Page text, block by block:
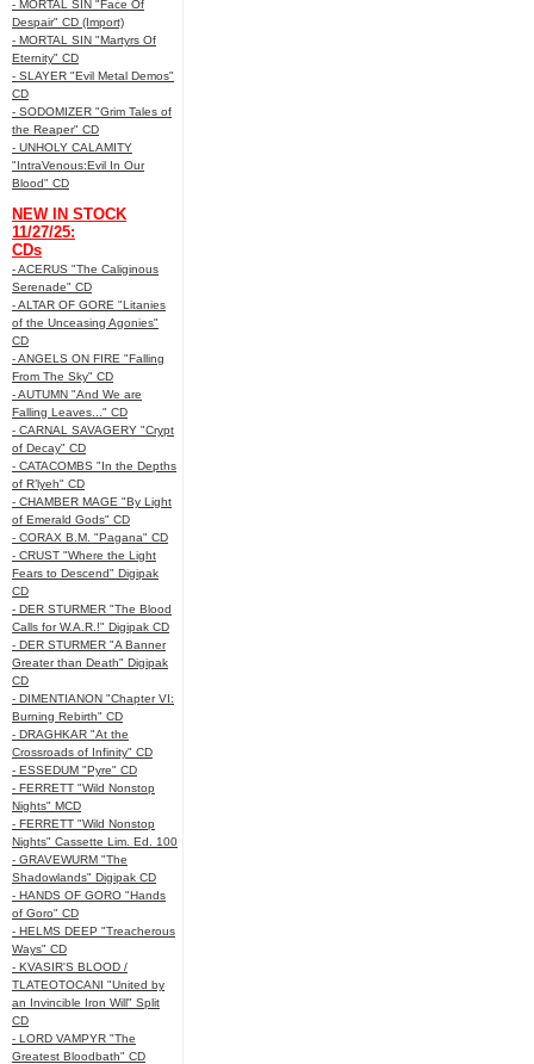
- MORTAL SIN "Face Of
Despair" CD (Import)
- MORTAL SIN "Martyrs Of
Eternity" CD
- SLAYER "Evil Metal Demos"
CD
- SODOMIZER "Grim Tales of
the Reaper" CD
- UNHOLY CALAMITY
"IntraVenous:Evil In Our
Blood" CD
NEW IN STOCK
11/27/25:
CDs
- ACERUS "The Caliginous
Serenade" CD
- ALTAR OF GORE "Litanies
of the Unceasing Agonies"
CD
- ANGELS ON FIRE "Falling
From The Sky" CD
- AUTUMN "And We are
Falling Leaves..." CD
- CARNAL SAVAGERY "Crypt
of Decay" CD
- CATACOMBS "In the Depths
of R’lyeh" CD
- CHAMBER MAGE "By Light
of Emerald Gods" CD
- CORAX B.M. "Pagana" CD
- CRUST "Where the Light
Fears to Descend" Digipak
CD
- DER STURMER "The Blood
Calls for W.A.R.!" Digipak CD
- DER STURMER "A Banner
Greater than Death" Digipak
CD
- DIMENTIANON "Chapter VI:
Burning Rebirth" CD
- DRAGHKAR "At the
Crossroads of Infinity" CD
- ESSEDUM "Pyre" CD
- FERRETT "Wild Nonstop
Nights" MCD
- FERRETT "Wild Nonstop
Nights" Cassette Lim. Ed. 100
- GRAVEWURM "The
Shadowlands" Digipak CD
- HANDS OF GORO "Hands
of Goro" CD
- HELMS DEEP "Treacherous
Ways" CD
- KVASIR'S BLOOD /
TLATEOTOCANI "United by
an Invincible Iron Will" Split
CD
- LORD VAMPYR "The
Greatest Bloodbath" CD